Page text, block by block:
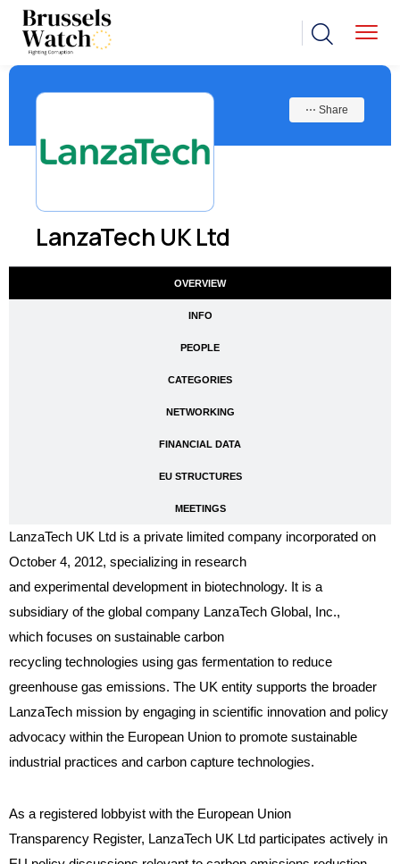
LanzaTech UK Ltd
⋯ Share
OVERVIEW
INFO
PEOPLE
CATEGORIES
NETWORKING
FINANCIAL DATA
EU STRUCTURES
MEETINGS
LanzaTech UK Ltd is a private limited company incorporated on
October 4, 2012, specializing in research
and experimental development in biotechnology. It is a
subsidiary of the global company LanzaTech Global, Inc.,
which focuses on sustainable carbon
recycling technologies using gas fermentation to reduce
greenhouse gas emissions. The UK entity supports the broader
LanzaTech mission by engaging in scientific innovation and policy
advocacy within the European Union to promote sustainable
industrial practices and carbon capture technologies.
As a registered lobbyist with the European Union
Transparency Register, LanzaTech UK Ltd participates actively in